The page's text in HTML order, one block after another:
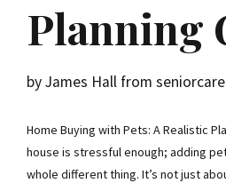
Planning
by James Hall from
Home Buying with Pets: A Realistic
house is stressful enough; adding
whole different thing. It’s not just